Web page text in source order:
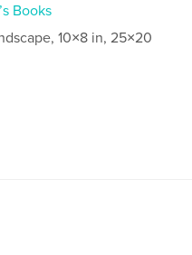
Books
10×8 in, 25×20